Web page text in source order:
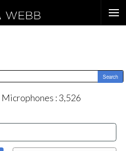
Microphones : 3,526